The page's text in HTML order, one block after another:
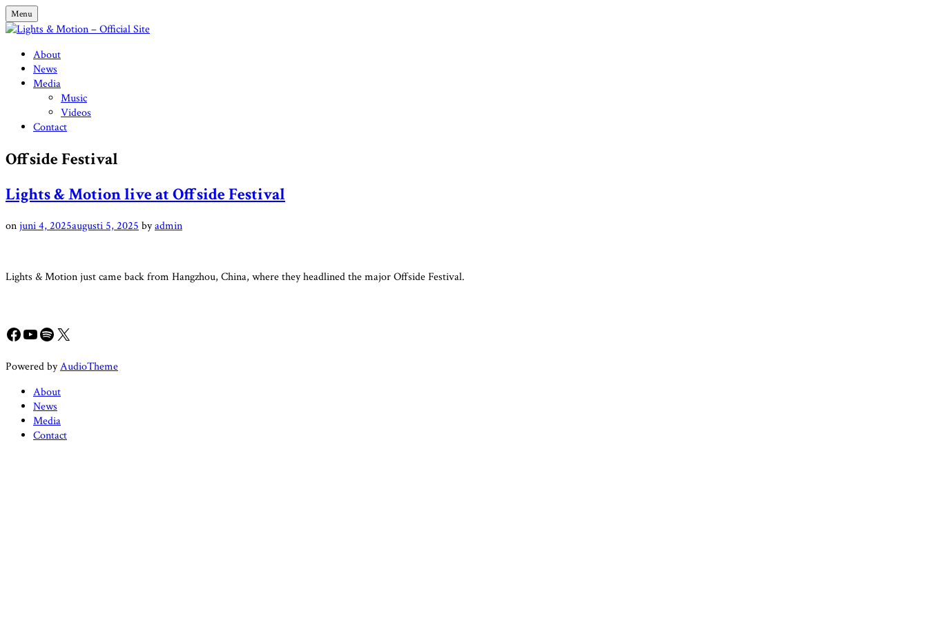
Skip
to
Menu
Lights & Motion – Official Site
About
News
Media
Music
Videos
Contact
Offside Festival
Lights & Motion live at Offside Festival
onjuni 4, 2025augusti 5, 2025 byadmin
Lights & Motion just came back from Hangzhou, China, where they headlined the major Offside Festival.
Facebook
YouTube
Spotify
X
Powered byAudioTheme
About
News
Media
Contact